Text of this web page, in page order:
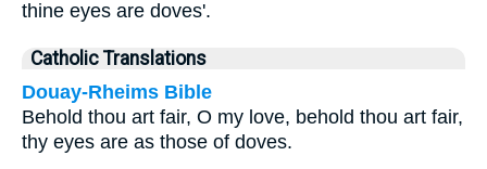
thine eyes are doves'.
Catholic Translations
Douay-Rheims Bible
Behold thou art fair, O my love, behold thou art fair,
thy eyes are as those of doves.